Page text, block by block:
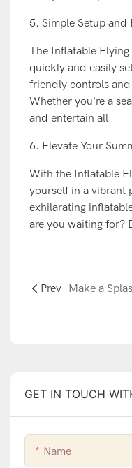
5. Simple Setup
The Inflatable
quickly and easily
friendly controls and
Whether you're a
and entertain all.
6. Elevate Your
With the Inflatable
yourself in a vibrant
exhilarating
are you waiting for?
Prev
GET IN TOUCH
Name